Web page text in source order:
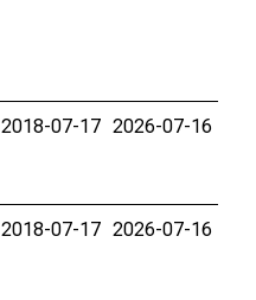
2018-07-17 2026-07-16
2018-07-17 2026-07-16